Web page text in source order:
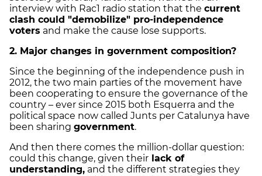
interview with Rac1 radio station that the current
clash could "demobilize" pro-independence
voters and make the cause lose supports.
2. Major changes in government composition?
Since the beginning of the independence push in
2012, the two main parties of the movement have
been cooperating to ensure the governance of the
country – ever since 2015 both Esquerra and the
political space now called Junts per Catalunya have
been sharing government.
And then there comes the million-dollar question:
could this change, given their lack of
understanding, and the different strategies they